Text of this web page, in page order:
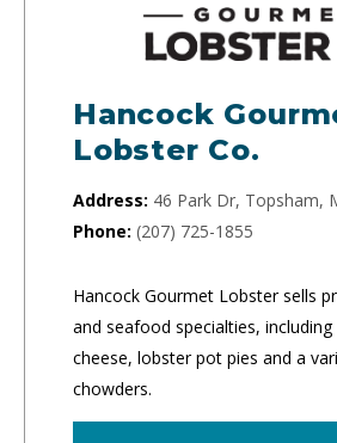
Hancock
Lobster Co.
Address: 46 Park Dr, Topsham,
Phone: (207) 725-1855
Hancock Gourmet Lobster sells
and seafood specialties,
cheese, lobster pot pies and a
chowders.